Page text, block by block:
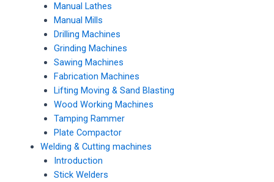
Manual Lathes
Manual Mills
Drilling Machines
Grinding Machines
Sawing Machines
Fabrication Machines
Lifting Moving & Sand Blasting
Wood Working Machines
Tamping Rammer
Plate Compactor
Welding & Cutting machines
Introduction
Stick Welders